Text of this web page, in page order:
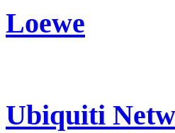
Loewe
Ubiquiti